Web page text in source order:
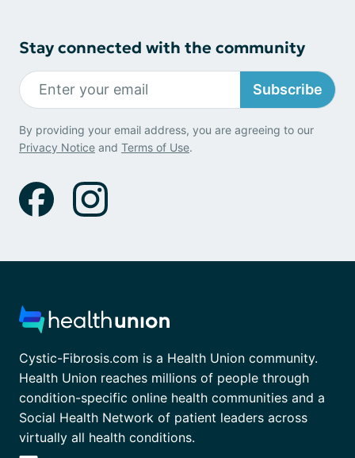
Stay connected with the community
Subscribe
By providing your email address, you are agreeing to our
Privacy Notice and Terms of Use.
Cystic-Fibrosis.com is a Health Union community.
Health Union reaches millions of people through
condition-specific online health communities and a
Social Health Network of patient leaders across
virtually all health conditions.